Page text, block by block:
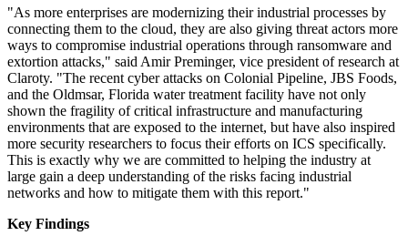
"As more enterprises are modernizing their industrial processes by
connecting them to the cloud, they are also giving threat actors more
ways to compromise industrial operations through ransomware and
extortion attacks," said Amir Preminger, vice president of research at
Claroty. "The recent cyber attacks on Colonial Pipeline, JBS Foods,
and the Oldmsar, Florida water treatment facility have not only
shown the fragility of critical infrastructure and manufacturing
environments that are exposed to the internet, but have also inspired
more security researchers to focus their efforts on ICS specifically.
This is exactly why we are committed to helping the industry at
large gain a deep understanding of the risks facing industrial
networks and how to mitigate them with this report."
Key Findings